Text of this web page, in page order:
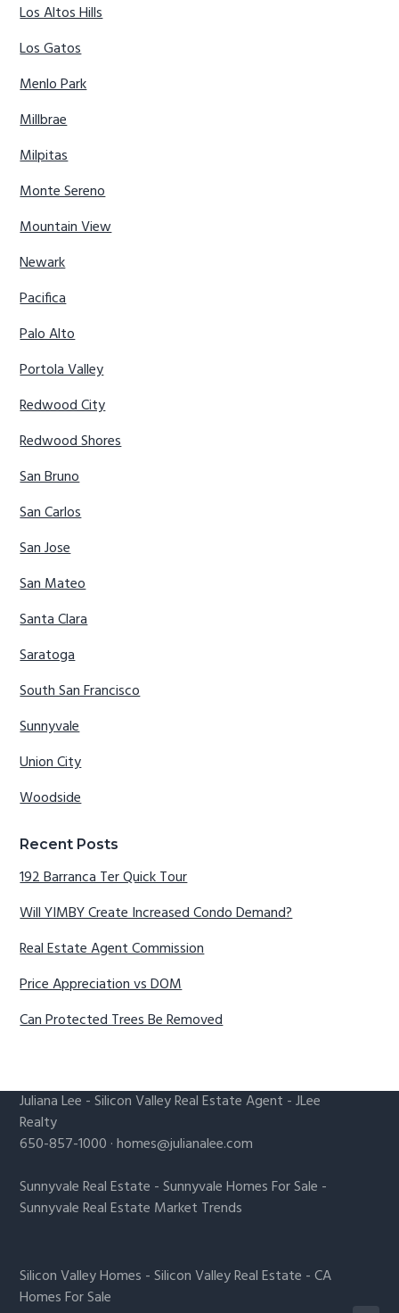
Los Altos Hills
Los Gatos
Menlo Park
Millbrae
Milpitas
Monte Sereno
Mountain View
Newark
Pacifica
Palo Alto
Portola Valley
Redwood City
Redwood Shores
San Bruno
San Carlos
San Jose
San Mateo
Santa Clara
Saratoga
South San Francisco
Sunnyvale
Union City
Woodside
Recent Posts
192 Barranca Ter Quick Tour
Will YIMBY Create Increased Condo Demand?
Real Estate Agent Commission
Price Appreciation vs DOM
Can Protected Trees Be Removed
Juliana Lee -Silicon Valley Real Estate Agent - JLee
Realty
650-857-1000 ·homes@julianalee.com
Sunnyvale Real Estate -Sunnyvale Homes For Sale -
Sunnyvale Real Estate Market Trends
Silicon Valley Homes -Silicon Valley Real Estate -CA
Homes For Sale